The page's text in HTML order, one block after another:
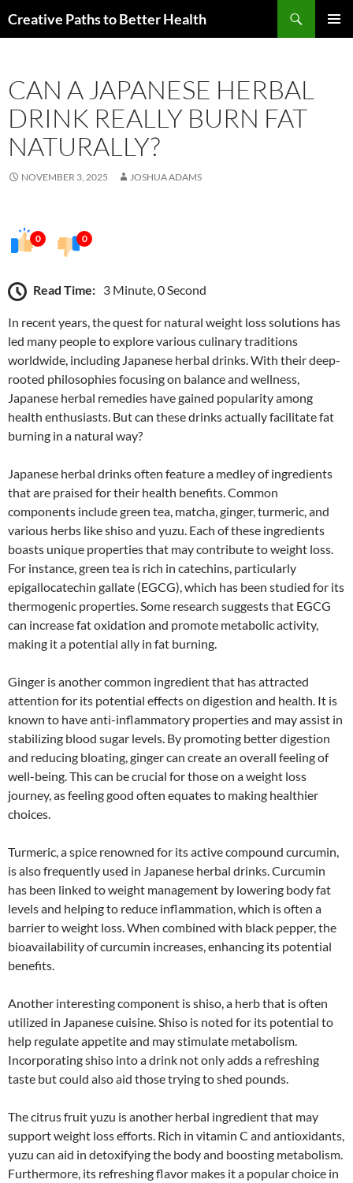
toCreative Paths to Better Health
CAN A JAPANESE HERBAL
DRINK REALLY BURN FAT
NATURALLY?
NOVEMBER 3, 2025 JOSHUA ADAMS
0 0
Read Time: 3 Minute, 0 Second
In recent years, the quest for natural weight loss solutions has
led many people to explore various culinary traditions
worldwide, including Japanese herbal drinks. With their deep-
rooted philosophies focusing on balance and wellness,
Japanese herbal remedies have gained popularity among
health enthusiasts. But can these drinks actually facilitate fat
burning in a natural way?
Japanese herbal drinks often feature a medley of ingredients
that are praised for their health benefits. Common
components include green tea, matcha, ginger, turmeric, and
various herbs like shiso and yuzu. Each of these ingredients
boasts unique properties that may contribute to weight loss.
For instance, green tea is rich in catechins, particularly
epigallocatechin gallate (EGCG), which has been studied for its
thermogenic properties. Some research suggests that EGCG
can increase fat oxidation and promote metabolic activity,
making it a potential ally in fat burning.
Ginger is another common ingredient that has attracted
attention for its potential effects on digestion and health. It is
known to have anti-inflammatory properties and may assist in
stabilizing blood sugar levels. By promoting better digestion
and reducing bloating, ginger can create an overall feeling of
well-being. This can be crucial for those on a weight loss
journey, as feeling good often equates to making healthier
choices.
Turmeric, a spice renowned for its active compound curcumin,
is also frequently used in Japanese herbal drinks. Curcumin
has been linked to weight management by lowering body fat
levels and helping to reduce inflammation, which is often a
barrier to weight loss. When combined with black pepper, the
bioavailability of curcumin increases, enhancing its potential
benefits.
Another interesting component is shiso, a herb that is often
utilized in Japanese cuisine. Shiso is noted for its potential to
help regulate appetite and may stimulate metabolism.
Incorporating shiso into a drink not only adds a refreshing
taste but could also aid those trying to shed pounds.
The citrus fruit yuzu is another herbal ingredient that may
support weight loss efforts. Rich in vitamin C and antioxidants,
yuzu can aid in detoxifying the body and boosting metabolism.
Furthermore, its refreshing flavor makes it a popular choice in